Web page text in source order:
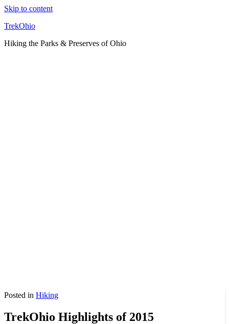
Skip to content
TrekOhio
Hiking the Parks & Preserves of Ohio
Posted in Hiking
TrekOhio Highlights of 2015